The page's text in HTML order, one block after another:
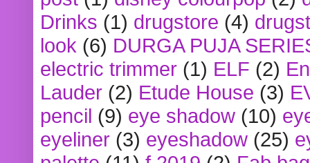
Drinks (1) drugstore (4)
look (6) DURGA PUJA
electric trimmer (1) ELF (2)
Lauder (2) Etude House (3)
pencil (9) eye shadow (10)
eyeliner (3) eyeshadow (25)